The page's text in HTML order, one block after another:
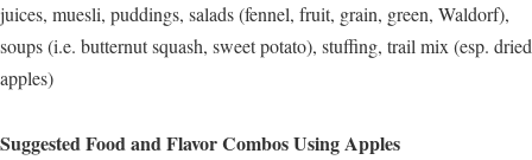
juices, muesli, puddings, salads (fennel, fruit, grain, green, Waldorf),
soups (i.e. butternut squash, sweet potato), stuffing, trail mix (esp. dried
apples)
Suggested Food and Flavor Combos Using Apples